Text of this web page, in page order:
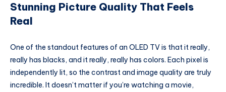
Stunning Picture Quality That Feels
Real
One of the standout features of an OLED TV is that it really,
really has blacks, and it really, really has colors. Each pixel is
independently lit, so the contrast and image quality are truly
incredible. It doesn’t matter if you’re watching a movie,